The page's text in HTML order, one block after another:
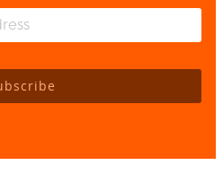
the privacy policy to subscribe to